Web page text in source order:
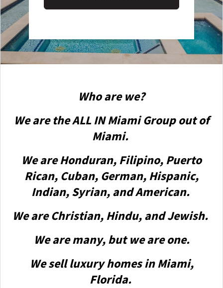
Who are we?
We are the ALL IN Miami Group out of
Miami.
We are Honduran, Filipino, Puerto
Rican, Cuban, German, Hispanic,
Indian, Syrian, and American.
We are Christian, Hindu, and Jewish.
We are many, but we are one.
We sell luxury homes in Miami,
Florida.